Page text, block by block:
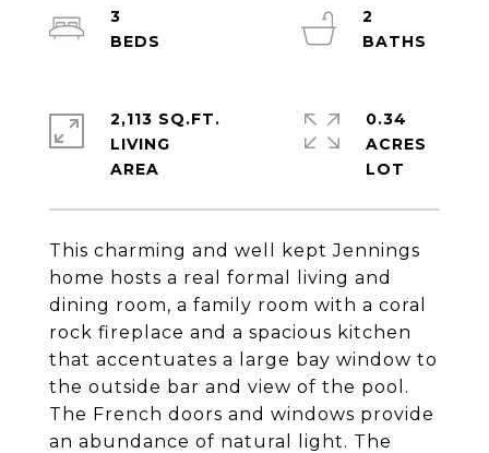
This charming and well kept Jennings
home hosts a real formal living and
dining room, a family room with a coral
rock fireplace and a spacious kitchen
that accentuates a large bay window to
the outside bar and view of the pool.
The French doors and windows provide
an abundance of natural light. The
3
2
2,113 SQ.FT.
LIVING
0.34
ACRES